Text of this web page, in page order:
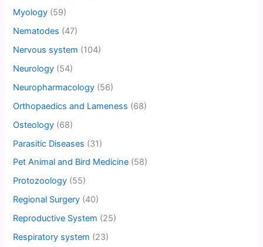
Myology (59)
Nematodes (47)
Nervous system (104)
Neurology (54)
Neuropharmacology (56)
Orthopaedics and Lameness (68)
Osteology (68)
Parasitic Diseases (31)
Pet Animal and Bird Medicine (58)
Protozoology (55)
Regional Surgery (40)
Reproductive System (25)
Respiratory system (23)